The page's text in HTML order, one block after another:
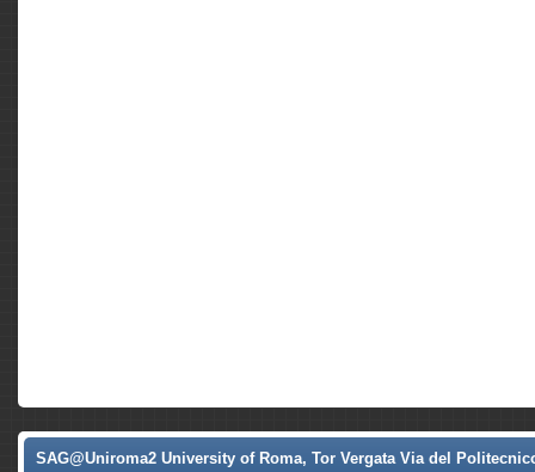
SAG@Uniroma2 University of Roma, Tor Vergata Via del